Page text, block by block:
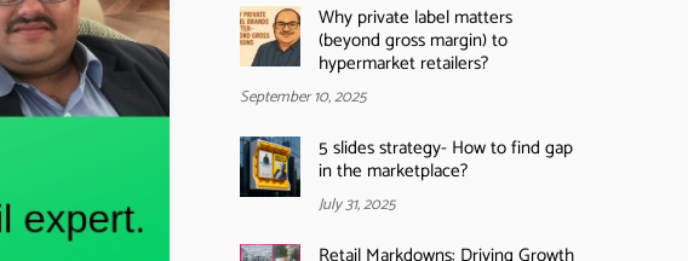
Why private label matters
(beyond gross margin) to
hypermarket retailers?
September 10, 2025
5 slides strategy- How to find gap
in the marketplace?
July 31, 2025